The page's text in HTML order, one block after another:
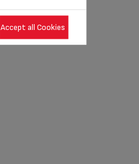
Accept all Cookies